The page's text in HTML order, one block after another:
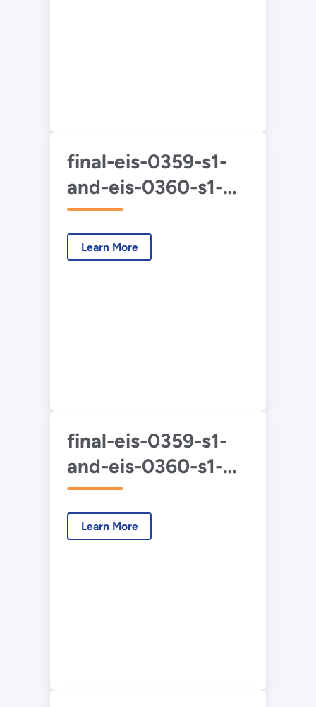
final-eis-0359-s1-
and-eis-0360-s1-
duf6-2020-2-
chapters.pdf
Learn More
final-eis-0359-s1-
and-eis-0360-s1-
duf6-2020-3-apps-
a-d.pdf
Learn More